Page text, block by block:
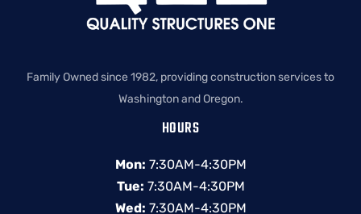
Family Owned since 1982, providing construction services to
Washington and Oregon.
HOURS
Mon: 7:30AM-4:30PM
Tue: 7:30AM-4:30PM
Wed: 7:30AM-4:30PM